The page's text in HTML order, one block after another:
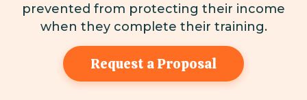
prevented from protecting their income
when they complete their training.
Request a Proposal